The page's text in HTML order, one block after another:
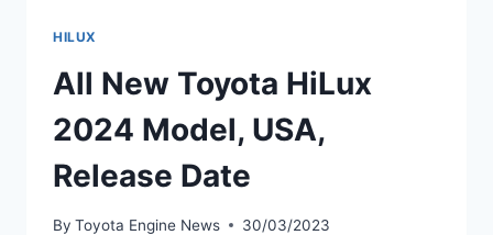
HILUX
All New Toyota HiLux
2024 Model, USA,
Release Date
By Toyota Engine News 30/03/2023